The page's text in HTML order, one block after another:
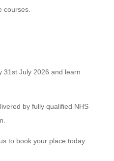
courses.
31st July 2026 and learn
by fully qualified NHS
to book your place today.